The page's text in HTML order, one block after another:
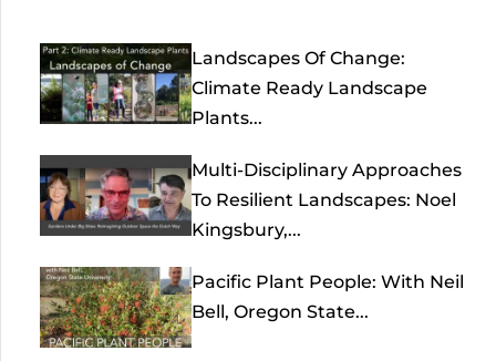
Landscapes Of Change:
Climate Ready Landscape
Plants...
Multi-Disciplinary Approaches
To Resilient Landscapes: Noel
Kingsbury,...
Pacific Plant People: With Neil
Bell, Oregon State...